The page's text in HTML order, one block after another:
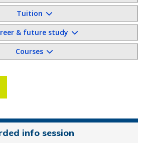
Tuition
& future study
Courses
info session